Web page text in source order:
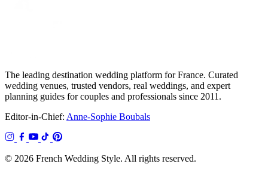
The leading destination wedding platform for France. Curated
wedding venues, trusted vendors, real weddings, and expert
planning guides for couples and professionals since 2011.
Editor-in-Chief: Anne-Sophie Boubals
© 2026 French Wedding Style. All rights reserved.